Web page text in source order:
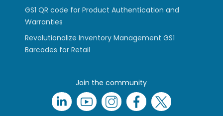
GS1 QR code for Product Authentication and
Warranties
Revolutionalize Inventory Management GS1
Barcodes for Retail
Join the community